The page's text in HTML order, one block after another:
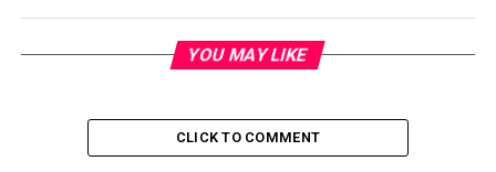
YOU MAY LIKE
CLICK TO COMMENT